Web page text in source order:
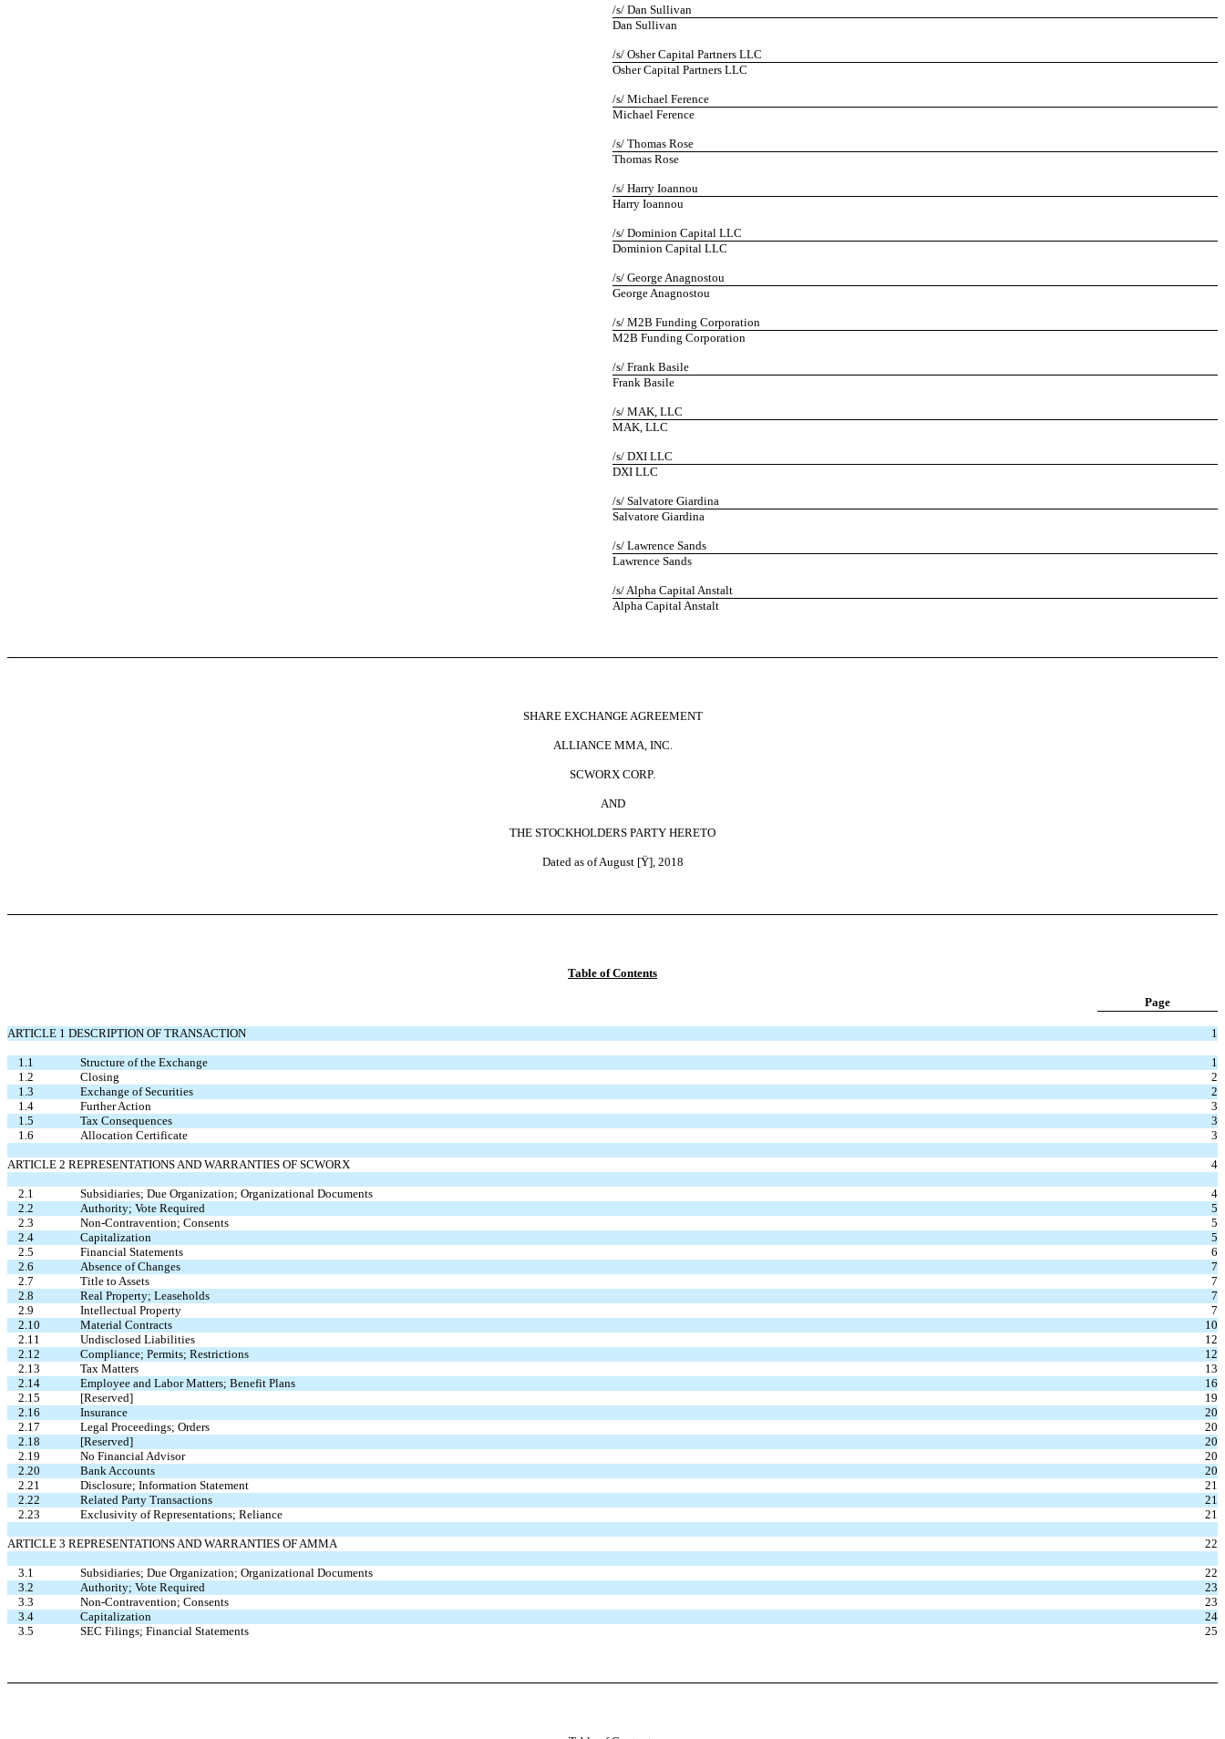
/s/ Dan Sullivan
Dan Sullivan
/s/ Osher Capital Partners LLC
Osher Capital Partners LLC
/s/ Michael Ference
Michael Ference
/s/ Thomas Rose
Thomas Rose
/s/ Harry Ioannou
Harry Ioannou
/s/ Dominion Capital LLC
Dominion Capital LLC
/s/ George Anagnostou
George Anagnostou
/s/ M2B Funding Corporation
M2B Funding Corporation
/s/ Frank Basile
Frank Basile
/s/ MAK, LLC
MAK, LLC
/s/ DXI LLC
DXI LLC
/s/ Salvatore Giardina
Salvatore Giardina
/s/ Lawrence Sands
Lawrence Sands
/s/ Alpha Capital Anstalt
Alpha Capital Anstalt
SHARE EXCHANGE AGREEMENT
ALLIANCE MMA, INC.
SCWORX CORP.
AND
THE STOCKHOLDERS PARTY HERETO
Dated as of August [Ÿ], 2018
Table of Contents
Page
ARTICLE 1 DESCRIPTION OF TRANSACTION 1
1.1 Structure of the Exchange
1
1.2
Closing
2
1.3
Exchange of Securities
2
1.4
Further Action
3
1.5
Tax Consequences
3
1.6
Allocation Certificate 3
ARTICLE 2 REPRESENTATIONS AND WARRANTIES OF SCWORX 4
2.1 Subsidiaries; Due Organization; Organizational Documents
4
2.2
Authority; Vote Required
5
2.3
Non-Contravention; Consents
5
2.4
Capitalization
5
2.5
Financial Statements
6
2.6
Absence of Changes
7
2.7
Title to Assets
7
2.8
Real Property; Leaseholds
7
2.9
Intellectual Property
7
2.10
Material Contracts
10
2.11
Undisclosed Liabilities
12
2.12
Compliance; Permits; Restrictions
12
2.13
Tax Matters
13
2.14
Employee and Labor Matters; Benefit Plans
16
2.15
[Reserved]
19
2.16
Insurance
20
2.17
Legal Proceedings; Orders
20
2.18
[Reserved]
20
2.19
No Financial Advisor
20
2.20
Bank Accounts
20
2.21
Disclosure; Information Statement
21
2.22
Related Party Transactions
21
2.23
Exclusivity of Representations; Reliance 21
ARTICLE 3 REPRESENTATIONS AND WARRANTIES OF AMMA 22
3.1 Subsidiaries; Due Organization; Organizational Documents
22
3.2
Authority; Vote Required
23
3.3
Non-Contravention; Consents
23
3.4
Capitalization
24
3.5
SEC Filings; Financial Statements 25